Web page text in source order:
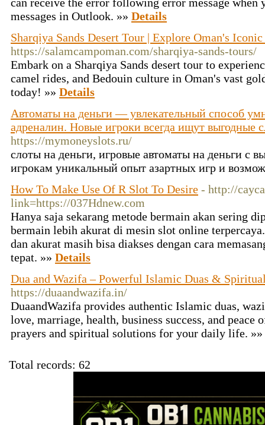
messages in Outlook. »» Details
Sharqiya Sands Desert Tour | Explore Oman's Iconic
https://salamcampoman.com/sharqiya-sands-tours/
Embark on a Sharqiya Sands desert tour to
camel rides, and Bedouin culture in Oman's vast
today! »» Details
Автоматы на деньги — увлекательный способ
адреналин. Новые игроки всегда ищут выгодные
https://mymoneyslots.ru/
слоты на деньги, игровые автоматы на деньги с
игрокам уникальный опыт азартных игр и
How To Make Use Of R Slot To Desire - http://
link=https://037Hdnew.com
Hanya saja sekarang metode bermain akan sering
bermain lebih akurat di mesin slot online
dan akurat masih bisa diakses dengan cara
tepat. »» Details
Dua and Wazifa – Powerful Islamic Duas &
https://duaandwazifa.in/
DuaandWazifa provides authentic Islamic duas,
love, marriage, health, business success, and
prayers and spiritual solutions for your daily life. »»
Total records: 62